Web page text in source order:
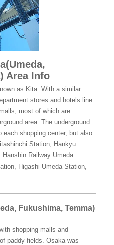
Area Info
as Kita. With a similar
stores and hotels line
most of which are
area. The underground
shopping center, but also
Station, Hankyu
Railway Umeda
Higashi-Umeda Station,
Fukushima, Temma)
shopping malls and
paddy fields. Osaka was